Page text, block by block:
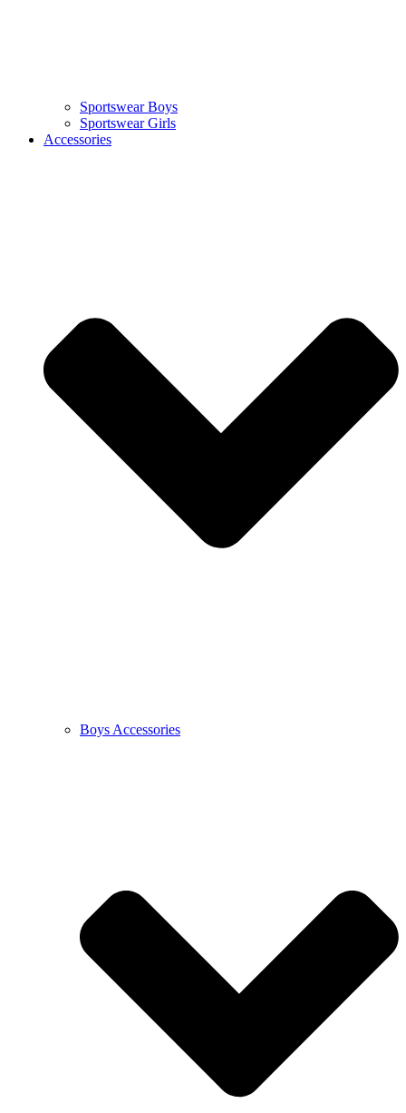
Sportswear Boys
Sportswear Girls
Accessories
Boys Accessories